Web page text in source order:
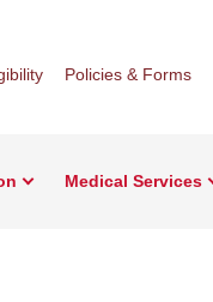
Policies & Forms
Medical Services